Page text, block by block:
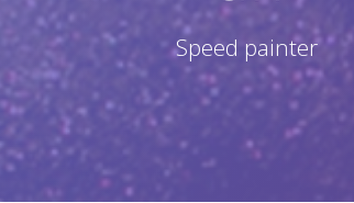
Speed painter